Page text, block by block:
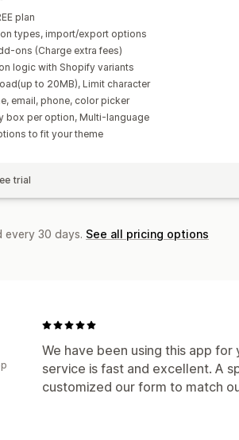
plan
types, import/export options
ons (Charge extra fees)
logic with Shopify variants
to 20MB), Limit character
email, phone, color picker
box per option, Multi-language
to fit your theme
trial
every 30 days. See all pricing options
We have been using this app
service is fast and excellent. A
customized our form to match